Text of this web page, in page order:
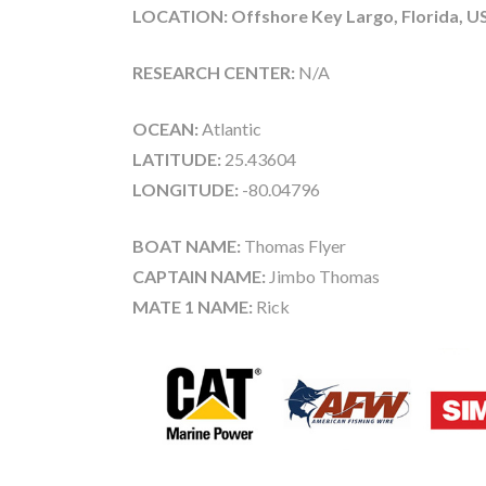
LOCATION: Offshore Key Largo, Florida,
RESEARCH CENTER: N/A
OCEAN: Atlantic
LATITUDE: 25.43604
LONGITUDE: -80.04796
BOAT NAME: Thomas Flyer
CAPTAIN NAME: Jimbo Thomas
MATE 1 NAME: Rick